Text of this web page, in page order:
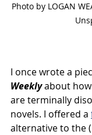
Photo by LOGAN
I once wrote a
Weekly about how
are terminally
novels. I offered a
alternative to the (